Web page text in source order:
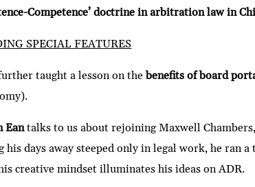
Competence’ doctrine in arbitration law in
SPECIAL FEATURES
taught a lesson on thebenefits of board
Eantalks to us about rejoining Maxwell
his days away steeped only in legal work, he ran
creative mindset illuminates his ideas on ADR.